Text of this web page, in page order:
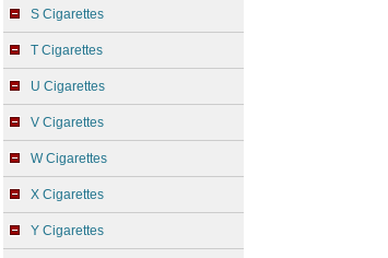
S Cigarettes
T Cigarettes
U Cigarettes
V Cigarettes
W Cigarettes
X Cigarettes
Y Cigarettes